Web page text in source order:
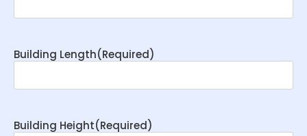
Building Length(Required)
Building Height(Required)